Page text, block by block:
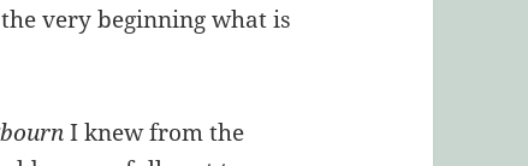
very beginning what is
I knew from the